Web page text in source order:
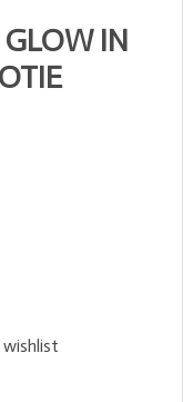
GLOW IN